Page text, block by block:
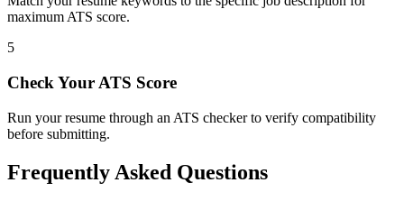
maximum ATS score.
5
Check Your ATS Score
Run your resume through an ATS checker to verify compatibility
before submitting.
Frequently Asked Questions